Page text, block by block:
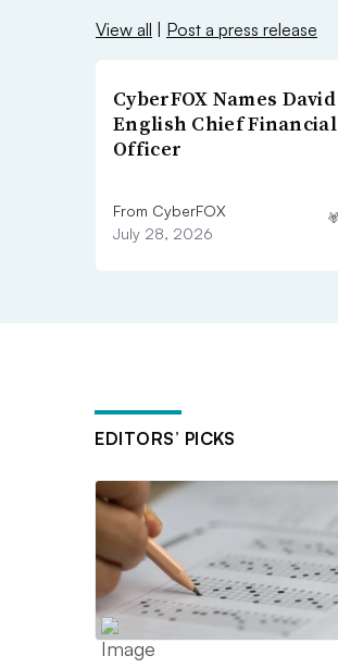
View all | Post a press release
CyberFOX Names David
English Chief Financial
Officer
From CyberFOX
July 28, 2026
EDITORS’ PICKS